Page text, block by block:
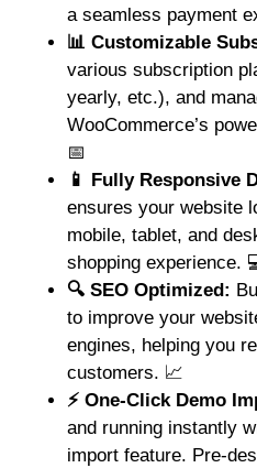
a seamless payment
📊 Customizable
various subscription
yearly, etc.), and
WooCommerce’s
📅
📱 Fully Responsive
ensures your website
mobile, tablet, and
shopping experience.
🔍 SEO Optimized:
to improve your
engines, helping you
customers. 📈
⚡ One-Click Demo
and running instantly
import feature. Pre-